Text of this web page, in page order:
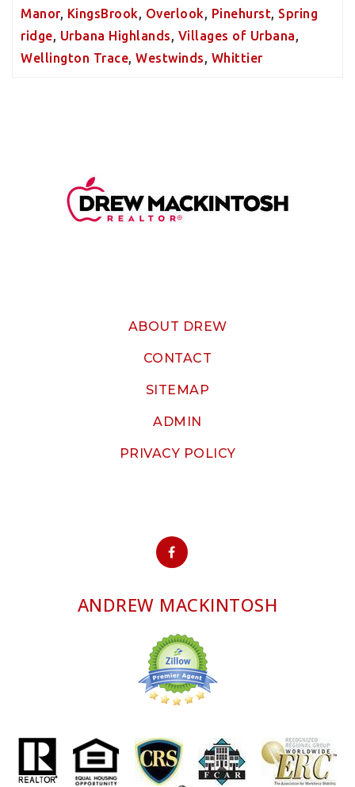
Manor, KingsBrook, Overlook, Pinehurst, Spring
ridge, Urbana Highlands, Villages of Urbana,
Wellington Trace, Westwinds, Whittier
ABOUT DREW
CONTACT
SITEMAP
ADMIN
PRIVACY POLICY
ANDREW MACKINTOSH